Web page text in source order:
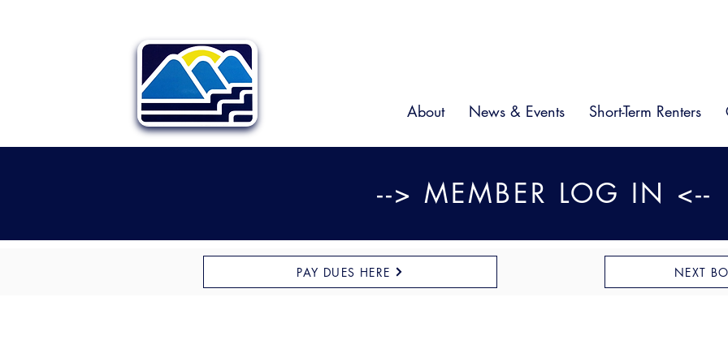
About News & Events Short-Term Renters
--> MEMBER LOG IN <--
PAY DUES HERE NEXT